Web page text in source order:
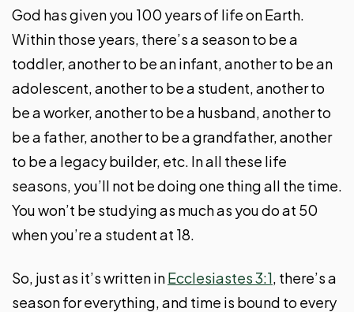
God has given you 100 years of life on Earth.
Within those years, there’s a season to be a
toddler, another to be an infant, another to be an
adolescent, another to be a student, another to
be a worker, another to be a husband, another to
be a father, another to be a grandfather, another
to be a legacy builder, etc. In all these life
seasons, you’ll not be doing one thing all the time.
You won’t be studying as much as you do at 50
when you’re a student at 18.
So, just as it’s written inEcclesiastes 3:1, there’s a
season for everything, and time is bound to every